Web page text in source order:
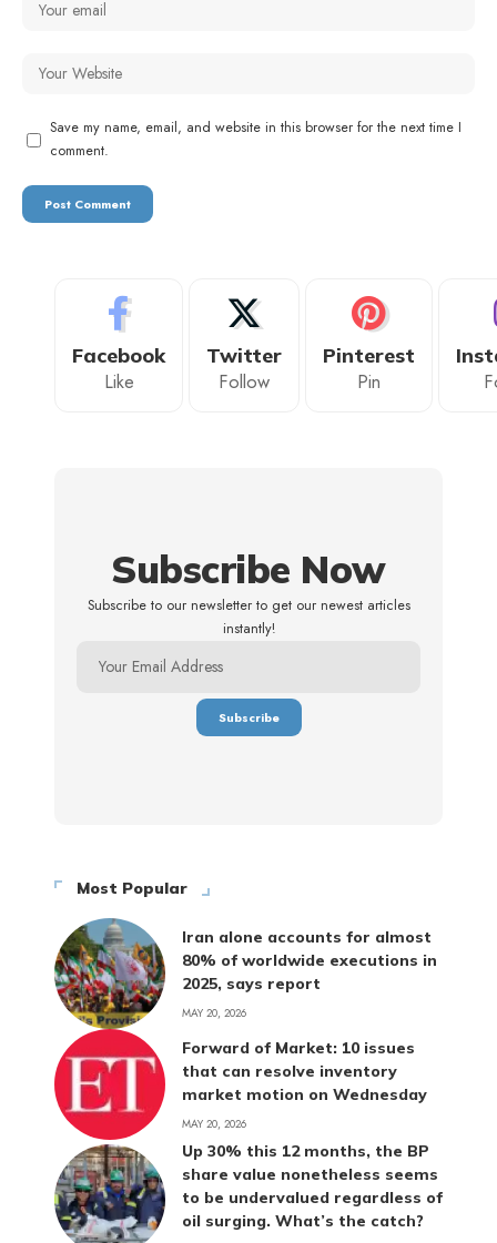
Save my name, email, and website in this browser for the next time I
comment.
Facebook
Like
Twitter
Follow
Pinterest
Pin
Subscribe Now
Subscribe to our newsletter to get our newest articles
instantly!
Most Popular
Iran alone accounts for almost
80% of worldwide executions in
2025, says report
MAY 20, 2026
Forward of Market: 10 issues
that can resolve inventory
market motion on Wednesday
MAY 20, 2026
Up 30% this 12 months, the BP
share value nonetheless seems
to be undervalued regardless of
oil surging. What’s the catch?